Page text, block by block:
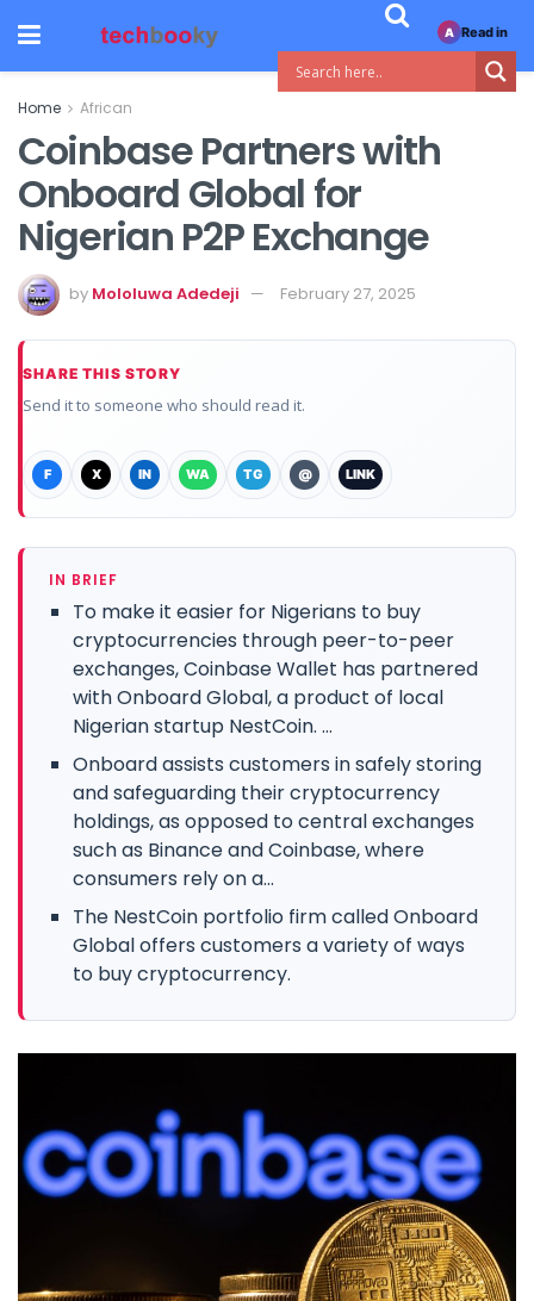
Home African
Coinbase Partners with
Onboard Global for
Nigerian P2P Exchange
by Mololuwa Adedeji February 27, 2025
SHARE THIS STORY
Send it to someone who should read it.
F X IN WA TG @ LINK
IN BRIEF
To make it easier for Nigerians to buy
cryptocurrencies through peer-to-peer
exchanges, Coinbase Wallet has partnered
with Onboard Global, a product of local
Nigerian startup NestCoin. ...
Onboard assists customers in safely storing
and safeguarding their cryptocurrency
holdings, as opposed to central exchanges
such as Binance and Coinbase, where
consumers rely on a...
The NestCoin portfolio firm called Onboard
Global offers customers a variety of ways
to buy cryptocurrency.
A Read in